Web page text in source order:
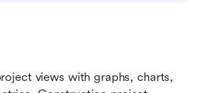
views with graphs, charts,